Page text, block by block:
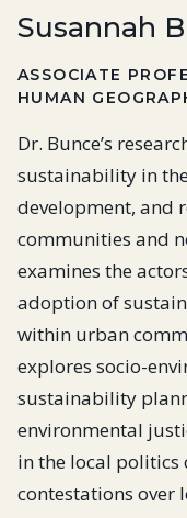
Susannah
ASSOCIATE
HUMAN
Dr. Bunce’s
sustainability in
development, and
communities and
examines the
adoption of
within urban
explores socio-
sustainability
environmental
in the local politics
contestations over